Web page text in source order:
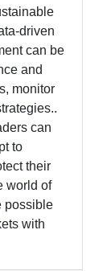
driven
can be
and
monitor
can
to
their
world of
possible
with